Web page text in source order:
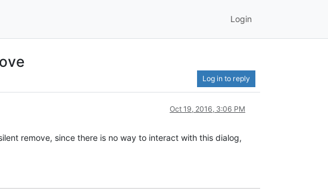
Login
Log in to reply
Oct 19, 2016, 3:06 PM
remove, since there is no way to interact with this dialog,